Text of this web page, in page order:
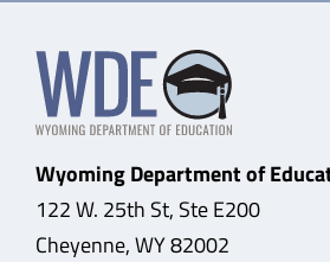
Wyoming Department of
122 W. 25th St, Ste E200
Cheyenne, WY 82002